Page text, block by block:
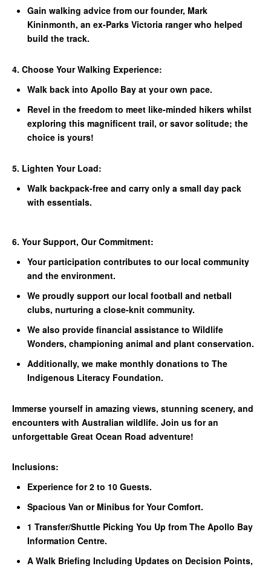
Gain walking advice from our founder, Mark
Kininmonth, an ex-Parks Victoria ranger who helped
build the track.
4. Choose Your Walking Experience:
Walk back into Apollo Bay at your own pace.
Revel in the freedom to meet like-minded hikers whilst
exploring this magnificent trail, or savor solitude; the
choice is yours!
5. Lighten Your Load:
Walk backpack-free and carry only a small day pack
with essentials.
6. Your Support, Our Commitment:
Your participation contributes to our local community
and the environment.
We proudly support our local football and netball
clubs, nurturing a close-knit community.
We also provide financial assistance to Wildlife
Wonders, championing animal and plant conservation.
Additionally, we make monthly donations to The
Indigenous Literacy Foundation.
Immerse yourself in amazing views, stunning scenery, and
encounters with Australian wildlife. Join us for an
unforgettable Great Ocean Road adventure!
Inclusions:
Experience for 2 to 10 Guests.
Spacious Van or Minibus for Your Comfort.
1 Transfer/Shuttle Picking You Up from The Apollo Bay
Information Centre.
A Walk Briefing Including Updates on Decision Points,